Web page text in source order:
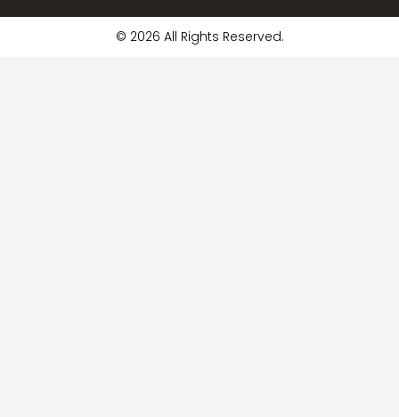
© 2026 All Rights Reserved.